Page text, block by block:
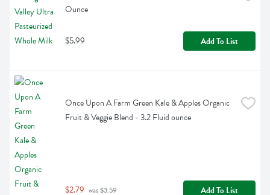
Ounce
$5.99 Add To List
Once Upon A Farm Green Kale & Apples Organic
Fruit & Veggie Blend - 3.2 Fluid ounce
$2.79 was $3.59 Add To List